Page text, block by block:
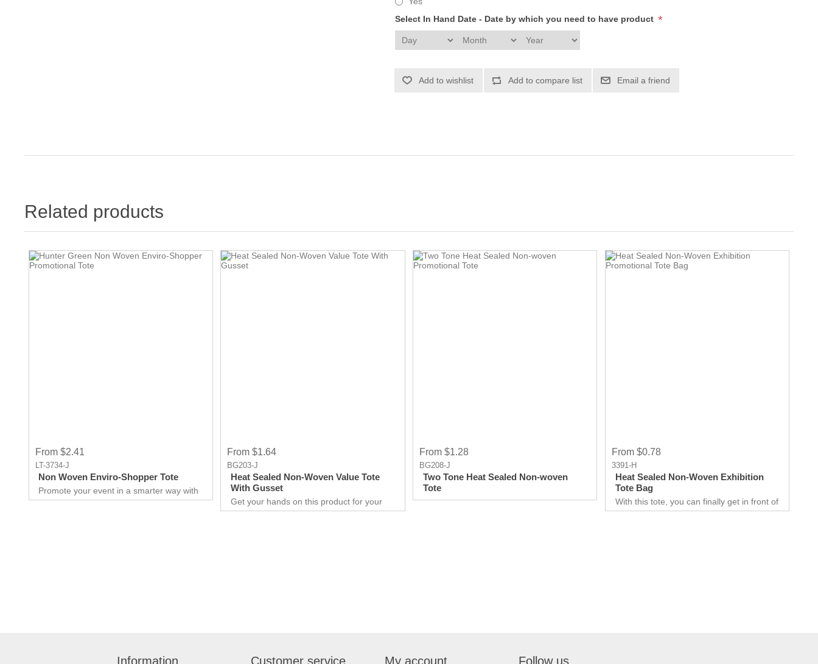
Select In Hand Date - Date by which you need to have product *
Add to wishlist Add to compare list Email a friend
Related products
From $2.41
LT-3734-J
Non Woven Enviro-Shopper Tote
Promote your event in a smarter way with
this promotional Tote. Spend less on
From $1.64
BG203-J
Heat Sealed Non-Woven Value Tote
With Gusset
Get your hands on this product for your
promotional needs. It’s a great opportunity
From $1.28
BG208-J
Two Tone Heat Sealed Non-woven
Tote
From $0.78
3391-H
Heat Sealed Non-Woven Exhibition
Tote Bag
With this tote, you can finally get in front of
customers. Customer can use it just about
Information Customer service My account Follow us